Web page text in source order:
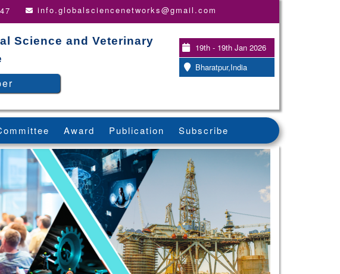
info.globalsciencenetworks@gmail.com
Science and Veterinary
19th - 19th Jan 2026
Bharatpur,India
Award Publication Subscribe